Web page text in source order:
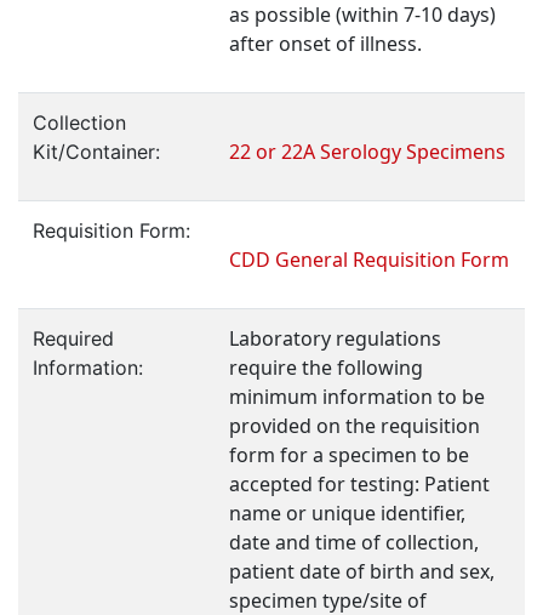
as possible (within 7-10 days)
after onset of illness.
Collection
Kit/Container:
22 or 22A Serology Specimens
Requisition Form:
CDD General Requisition Form
Required
Information:
Laboratory regulations
require the following
minimum information to be
provided on the requisition
form for a specimen to be
accepted for testing: Patient
name or unique identifier,
date and time of collection,
patient date of birth and sex,
specimen type/site of